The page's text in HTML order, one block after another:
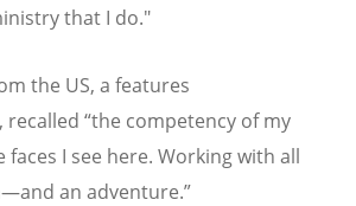
that I do."
the US, a features
recalled “the competency of my
faces I see here. Working with all
an adventure.”